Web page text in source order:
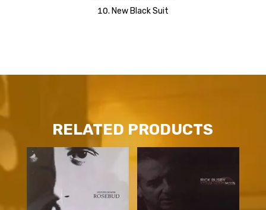
New Black Suit
RELATED PRODUCTS